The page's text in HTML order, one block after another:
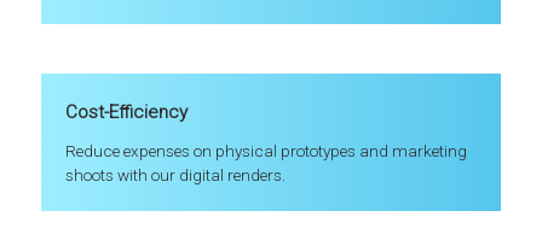
Cost-Efficiency
Reduce expenses on physical prototypes and marketing
shoots with our digital renders.